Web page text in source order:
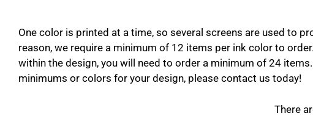
One color is printed at a time, so several screens are used to
reason, we require a minimum of 12 items per ink color to
within the design, you will need to order a minimum of 24
minimums or colors for your design, please contact us today!
There